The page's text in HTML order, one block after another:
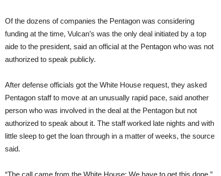
Of the dozens of companies the Pentagon was considering
funding at the time, Vulcan’s was the only deal initiated by a top
aide to the president, said an official at the Pentagon who was not
authorized to speak publicly.
After defense officials got the White House request, they asked
Pentagon staff to move at an unusually rapid pace, said another
person who was involved in the deal at the Pentagon but not
authorized to speak about it. The staff worked late nights and with
little sleep to get the loan through in a matter of weeks, the source
said.
“The call came from the White House: We have to get this done,”